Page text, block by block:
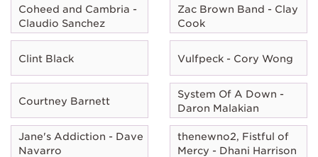
Coheed and Cambria -
Claudio Sanchez
Zac Brown Band - Clay
Cook
Clint Black Vulfpeck - Cory Wong
Courtney Barnett
System Of A Down -
Daron Malakian
Jane's Addiction - Dave
Navarro
thenewno2, Fistful of
Mercy - Dhani Harrison